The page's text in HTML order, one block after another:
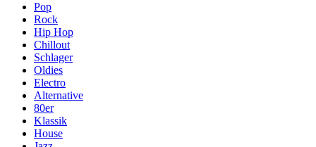
Pop
Rock
Hip Hop
Chillout
Schlager
Oldies
Electro
Alternative
80er
Klassik
House